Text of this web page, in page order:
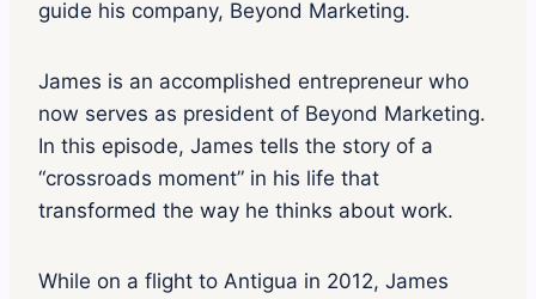
guide his company, Beyond Marketing.
James is an accomplished entrepreneur who
now serves as president of Beyond Marketing.
In this episode, James tells the story of a
“crossroads moment” in his life that
transformed the way he thinks about work.
While on a flight to Antigua in 2012, James